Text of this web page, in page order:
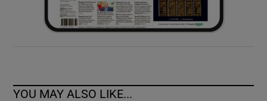
YOU MAY ALSO LIKE...